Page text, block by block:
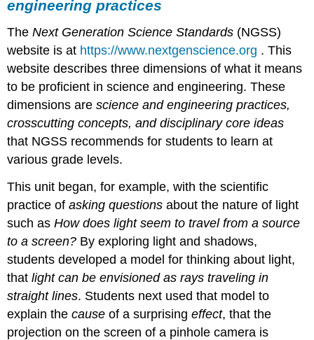
Example
student
work
about
relevant
educational
policies
B.
Reflecting
upon
this
of
light
phenomena
Making
connections
to
NGSS
about
the
engineering practices
TheNext Generation Science Standards (NGSS)
website is at https://www.nextgenscience.org . This
website describes three dimensions of what it means
to be proficient in science and engineering. These
dimensions arescience and engineering practices,
crosscutting concepts, and disciplinary core ideas
that NGSS recommends for students to learn at
various grade levels.
This unit began, for example, with the scientific
practice ofasking questions about the nature of light
such asHow does light seem to travel from a source
to a screen? By exploring light and shadows,
students developed a model for thinking about light,
thatlight can be envisioned as rays traveling in
straight lines. Students next used that model to
explain thecause of a surprisingeffect, that the
projection on the screen of a pinhole camera is